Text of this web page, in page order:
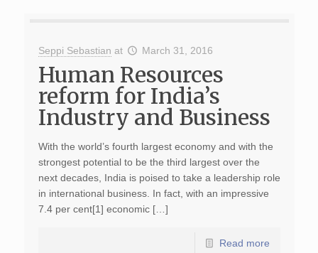
Seppi Sebastian at March 31, 2016
Human Resources
reform for India’s
Industry and Business
With the world’s fourth largest economy and with the
strongest potential to be the third largest over the
next decades, India is poised to take a leadership role
in international business. In fact, with an impressive
7.4 per cent[1] economic […]
Read more